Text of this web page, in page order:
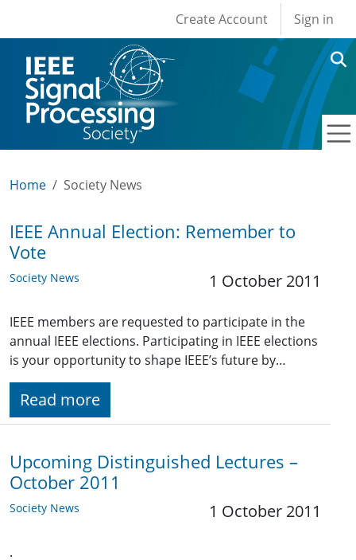
User account
Create Account Sign in
Home Society News
IEEE Annual Election: Remember to
Vote
Society News 1 October 2011
IEEE members are requested to participate in the
annual IEEE elections. Participating in IEEE elections
is your opportunity to shape IEEE’s future by…
Read more
Upcoming Distinguished Lectures –
October 2011
Society News 1 October 2011
.